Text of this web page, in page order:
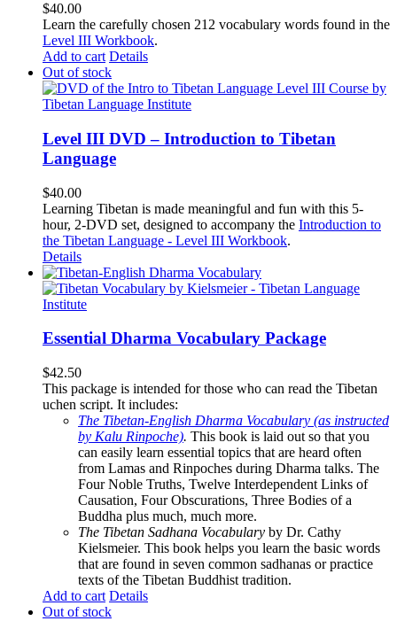
$40.00
Learn the carefully chosen 212 vocabulary words found in the
Level III Workbook.
Add to cart Details
Out of stock
Level III DVD – Introduction to Tibetan
Language
$40.00
Learning Tibetan is made meaningful and fun with this 5-
hour, 2-DVD set, designed to accompany the Introduction to
the Tibetan Language - Level III Workbook.
Details
Essential Dharma Vocabulary Package
$42.50
This package is intended for those who can read the Tibetan
uchen script. It includes:
The Tibetan-English Dharma Vocabulary (as instructed
by Kalu Rinpoche). This book is laid out so that you
can easily learn essential topics that are heard often
from Lamas and Rinpoches during Dharma talks. The
Four Noble Truths, Twelve Interdependent Links of
Causation, Four Obscurations, Three Bodies of a
Buddha plus much, much more.
The Tibetan Sadhana Vocabulary by Dr. Cathy
Kielsmeier. This book helps you learn the basic words
that are found in seven common sadhanas or practice
texts of the Tibetan Buddhist tradition.
Add to cart Details
Out of stock